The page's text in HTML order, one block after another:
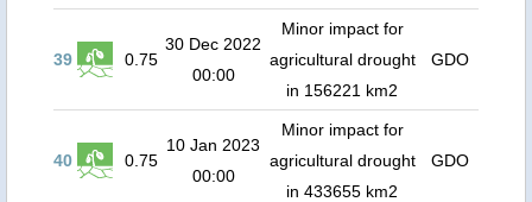
39 0.75
30 Dec 2022
00:00
Minor impact for
agricultural drought
in 156221 km2
GDO
40 0.75
10 Jan 2023
00:00
Minor impact for
agricultural drought
in 433655 km2
GDO